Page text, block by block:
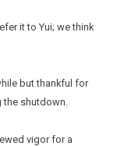
it to Yui; we think
but thankful for
shutdown.
vigor for a